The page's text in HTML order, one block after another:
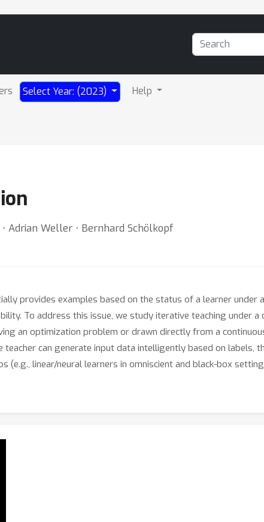
Select Year: (2023) Help
⋅ Adrian Weller ⋅ Bernhard Schölkopf
provides examples based on the status of a learner under
To address this issue, we study iterative teaching under a
an optimization problem or drawn directly from a
can generate input data intelligently based on labels,
linear/neural learners in omniscient and black-box